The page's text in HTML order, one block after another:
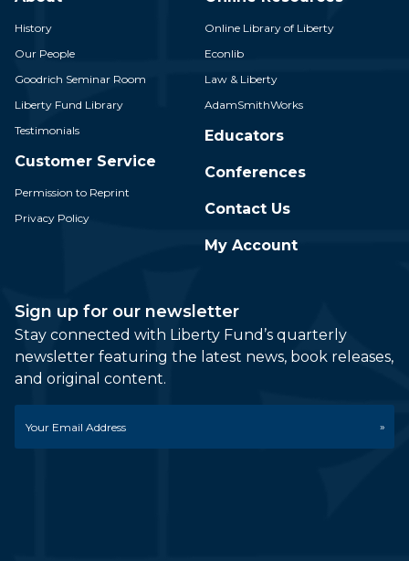
History
Our People
Goodrich Seminar Room
Liberty Fund Library
Testimonials
Customer Service
Permission to Reprint
Privacy Policy
Online Library of Liberty
Econlib
Law & Liberty
AdamSmithWorks
Educators
Conferences
Contact Us
My Account
Sign up for our newsletter
Stay connected with Liberty Fund’s quarterly
newsletter featuring the latest news, book releases,
and original content.